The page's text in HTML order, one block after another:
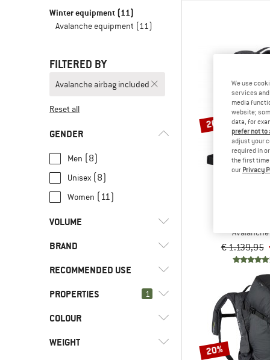
Winter equipment (11)
Avalanche equipment (11)
FILTERED BY
Avalanche airbag included
Reset all
GENDER
Men (8)
Unisex (8)
Women (11)
VOLUME
8 - 15
16 - 29l(6)
BRAND
Black Diamond
RECOMMENDED USE
Skiing(7)
Ski touring
PROPERTIES 1
Avalanche airbag
COLOUR
WEIGHT
20%
€ 1.139,95
20%
We use
services
media
website;
data, for
prefer not
adjust your
required in
the first time
our Privacy